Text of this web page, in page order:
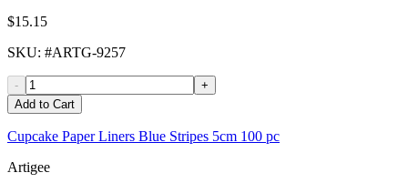
$15.15
SKU: #ARTG-9257
-
+
Add to Cart
Cupcake Paper Liners Blue Stripes 5cm 100 pc
Artigee